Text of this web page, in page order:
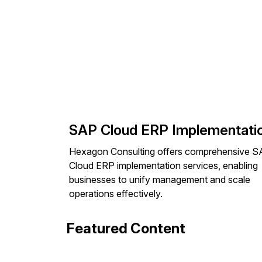
SAP Cloud ERP
Hexagon Consulting offers comprehensive
Cloud ERP implementation services, enabling
businesses to unify management and scale
operations effectively.
Featured Content